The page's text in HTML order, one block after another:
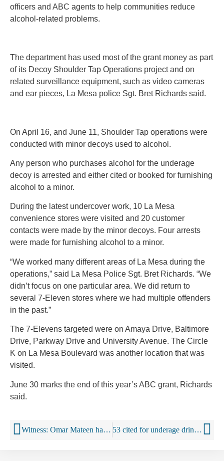
officers and ABC agents to help communities reduce
alcohol-related problems.
The department has used most of the grant money as part
of its Decoy Shoulder Tap Operations project and on
related surveillance equipment, such as video cameras
and ear pieces, La Mesa police Sgt. Bret Richards said.
On April 16, and June 11, Shoulder Tap operations were
conducted with minor decoys used to alcohol.
Any person who purchases alcohol for the underage
decoy is arrested and either cited or booked for furnishing
alcohol to a minor.
During the latest undercover work, 10 La Mesa
convenience stores were visited and 20 customer
contacts were made by the minor decoys. Four arrests
were made for furnishing alcohol to a minor.
“We worked many different areas of La Mesa during the
operations,” said La Mesa Police Sgt. Bret Richards. “We
didn’t focus on one particular area. We did return to
several 7-Eleven stores where we had multiple offenders
in the past.”
The 7-Elevens targeted were on Amaya Drive, Baltimore
Drive, Parkway Drive and University Avenue. The Circle
K on La Mesa Boulevard was another location that was
visited.
June 30 marks the end of this year’s ABC grant, Richards
said.
Witness: Omar Mateen had been at Orlando gay nightclub many times 53 cited for underage drinking, fake IDs at Kenny Chesney show